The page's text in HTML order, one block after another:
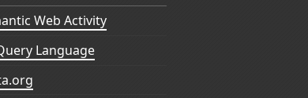
Web Activity
Language